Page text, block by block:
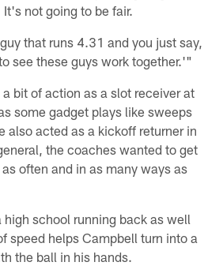
not going to be fair.
that runs 4.31 and you just say,
see these guys work together.'"
bit of action as a slot receiver at
some gadget plays like sweeps
also acted as a kickoff returner in
the coaches wanted to get
often and in as many ways as
high school running back as well
speed helps Campbell turn into a
the ball in his hands.